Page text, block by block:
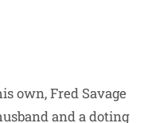
own, Fred Savage
and a doting